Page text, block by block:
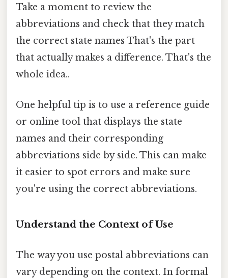
Take a moment to review the
abbreviations and check that they match
the correct state names That's the part
that actually makes a difference. That's the
whole idea..
One helpful tip is to use a reference guide
or online tool that displays the state
names and their corresponding
abbreviations side by side. This can make
it easier to spot errors and make sure
you're using the correct abbreviations.
Understand the Context of Use
The way you use postal abbreviations can
vary depending on the context. In formal